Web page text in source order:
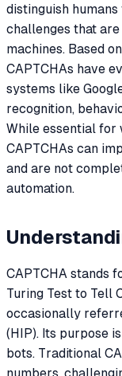
distinguish
challenges that
machines. Based
CAPTCHAs have
systems like
recognition,
While essential for
CAPTCHAs can
and are not
automation.
CAPTCHA stands
Turing Test to Tell
occasionally
(HIP). Its purpose
bots. Traditional